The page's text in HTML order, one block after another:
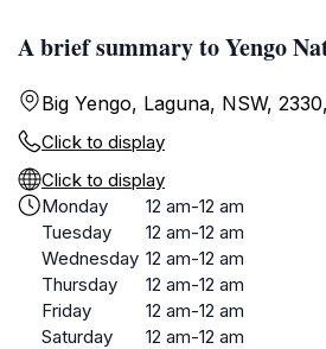
A brief summary to Yengo
Big Yengo, Laguna, NSW,
Click to display
Click to display
Monday
12 am-12 am
Tuesday
12 am-12 am
Wednesday 12 am-12 am
Thursday
12 am-12 am
Friday
12 am-12 am
Saturday
12 am-12 am